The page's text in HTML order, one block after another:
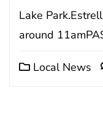
Lake
around
Local News